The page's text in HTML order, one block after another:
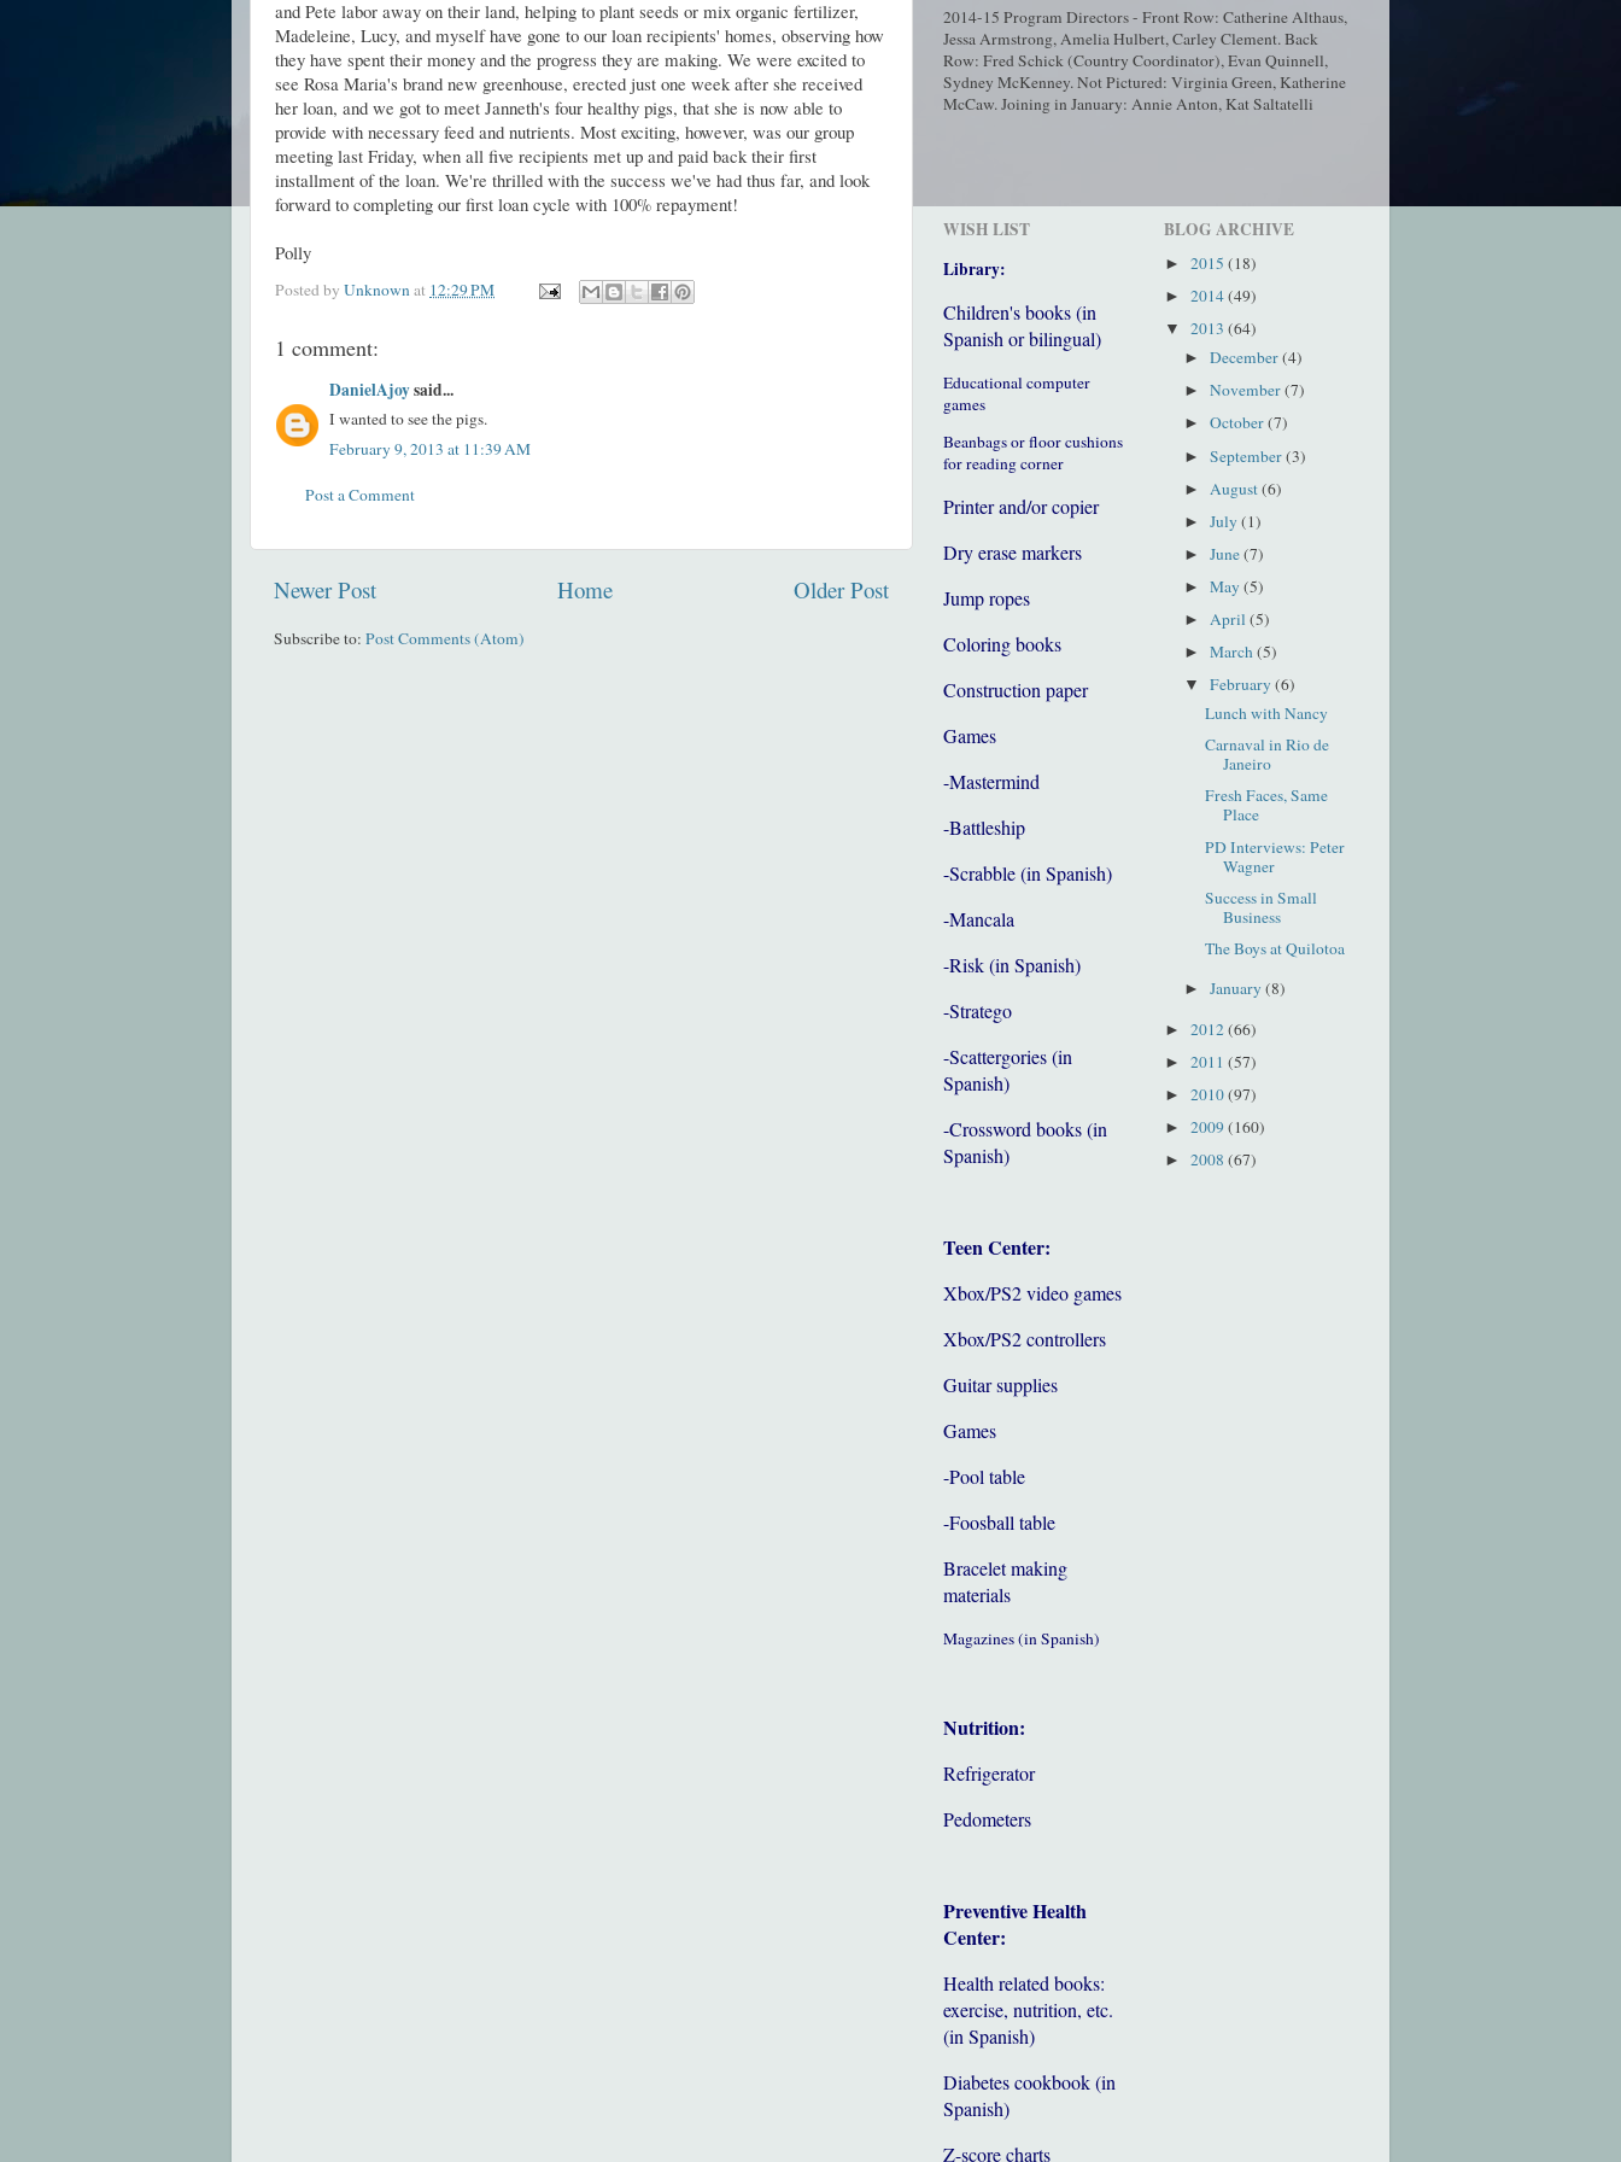
and Pete labor away on their land, helping to plant seeds or mix organic fertilizer,
Madeleine, Lucy, and myself have gone to our loan recipients' homes, observing how
they have spent their money and the progress they are making. We were excited to
see Rosa Maria's brand new greenhouse, erected just one week after she received
her loan, and we got to meet Janneth's four healthy pigs, that she is now able to
provide with necessary feed and nutrients. Most exciting, however, was our group
meeting last Friday, when all five recipients met up and paid back their first
installment of the loan. We're thrilled with the success we've had thus far, and look
forward to completing our first loan cycle with 100% repayment!
Polly
Posted by Unknownat 12:29 PM
1 comment:
DanielAjoysaid...
I wanted to see the pigs.
February 9, 2013 at 11:39 AM
Post a Comment
Newer Post Older Post
Home
Subscribe to: Post Comments (Atom)
2014-15 Program Directors - Front Row: Catherine Althaus,
Jessa Armstrong, Amelia Hulbert, Carley Clement. Back
Row: Fred Schick (Country Coordinator), Evan Quinnell,
Sydney McKenney. Not Pictured: Virginia Green, Katherine
McCaw. Joining in January: Annie Anton, Kat Saltatelli
WISH LIST
Library:
Children's books (in
Spanish or bilingual)
Educational computer
games
Beanbags or floor cushions
for reading corner
Printer and/or copier
Dry erase markers
Jump ropes
Coloring books
Construction paper
Games
-Mastermind
-Battleship
-Scrabble (in Spanish)
-Mancala
-Risk (in Spanish)
-Stratego
-Scattergories (in
Spanish)
-Crossword books (in
Spanish)
Teen Center:
Xbox/PS2 video games
Xbox/PS2 controllers
Guitar supplies
Games
-Pool table
-Foosball table
Bracelet making
materials
Magazines (in Spanish)
Nutrition:
Refrigerator
Pedometers
Preventive Health
Center:
Health related books:
exercise, nutrition, etc.
(in Spanish)
Diabetes cookbook (in
Spanish)
Z-score charts
BLOG ARCHIVE
► 2015 (18)
► 2014(49)
▼ 2013 (64)
►December(4)
►November(7)
►October(7)
►September(3)
► August(6)
►July(1)
►June(7)
►May(5)
►April(5)
►March(5)
▼February(6)
Lunch with Nancy
Carnaval in Rio de
Janeiro
Fresh Faces, Same
Place
PD Interviews: Peter
Wagner
Success in Small
Business
The Boys at Quilotoa
►January(8)
► 2012(66)
► 2011 (57)
► 2010(97)
► 2009(160)
► 2008 (67)